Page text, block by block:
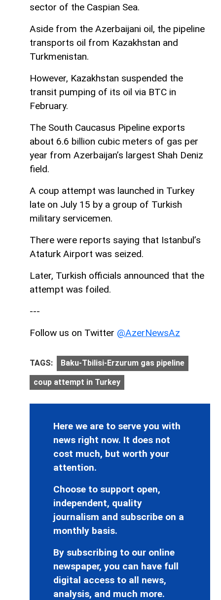
sector of the Caspian Sea.
Aside from the Azerbaijani oil, the pipeline
transports oil from Kazakhstan and
Turkmenistan.
However, Kazakhstan suspended the
transit pumping of its oil via BTC in
February.
The South Caucasus Pipeline exports
about 6.6 billion cubic meters of gas per
year from Azerbaijan’s largest Shah Deniz
field.
A coup attempt was launched in Turkey
late on July 15 by a group of Turkish
military servicemen.
There were reports saying that Istanbul’s
Ataturk Airport was seized.
Later, Turkish officials announced that the
attempt was foiled.
---
Follow us on Twitter @AzerNewsAz
TAGS: Baku-Tbilisi-Erzurum gas pipeline
coup attempt in Turkey
Here we are to serve you with
news right now. It does not
cost much, but worth your
attention.
Choose to support open,
independent, quality
journalism and subscribe on a
monthly basis.
By subscribing to our online
newspaper, you can have full
digital access to all news,
analysis, and much more.